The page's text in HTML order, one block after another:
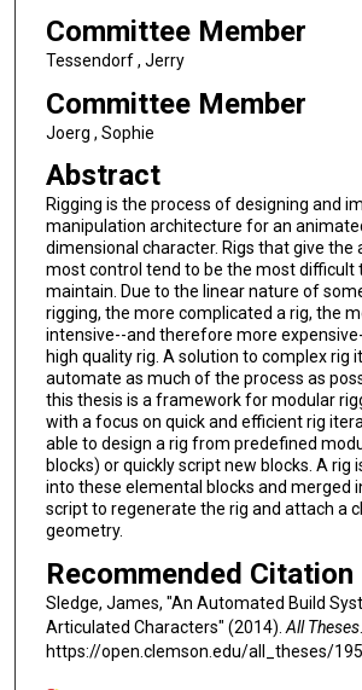
Committee Member
Tessendorf , Jerry
Committee Member
Joerg , Sophie
Abstract
Rigging is the process of designing and
manipulation architecture for an
dimensional character. Rigs that give the
most control tend to be the most difficult
maintain. Due to the linear nature of
rigging, the more complicated a rig, the
intensive--and therefore more
high quality rig. A solution to complex rig
automate as much of the process as
this thesis is a framework for modular
with a focus on quick and efficient rig
able to design a rig from predefined
blocks) or quickly script new blocks. A rig
into these elemental blocks and merged
script to regenerate the rig and attach a
geometry.
Recommended Citation
Sledge, James, "An Automated Build
Articulated Characters" (2014). All Theses
https://open.clemson.edu/all_theses/